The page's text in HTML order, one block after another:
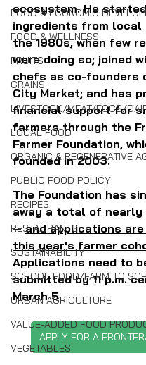
FOOD & ECONOMIC
FOOD & WELLNESS
FRUITS
GRAINS
LIVESTOCK/MEAT/EGGS/
LOCAL FOOD
ORGANIC & REGENERATIVE
PUBLIC FOOD POLICY
RECIPES
RESTAURANTS
SUSTAINABILITY
SCHOOL FOOD/FARM TO
URBAN AGRICULTURE
VALUE-ADDED FOOD
VEGETABLES
ecosystem. He
ingredients from local
the 1980s, when few
were doing so; joined
chefs as co-founders
City Market; and has
financial support for
farmers through the
Farmer Foundation,
founded in 2003.
The Foundation has
away a total of nearly
— and applications
this year's farmer
Applications need to
submitted by 11 p.m.
March 5.
APPLY FOR A